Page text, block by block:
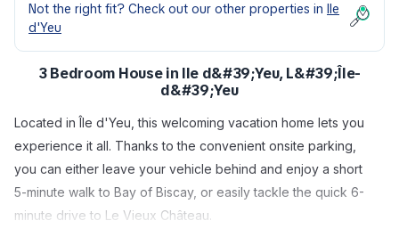
Not the right fit? Check out our other properties in Ile
d'Yeu
3 Bedroom House in Ile d&#39;Yeu, L&#39;Île-
d&#39;Yeu
Located in Île d'Yeu, this welcoming vacation home lets you
experience it all. Thanks to the convenient onsite parking,
you can either leave your vehicle behind and enjoy a short
5-minute walk to Bay of Biscay, or easily tackle the quick 6-
minute drive to Le Vieux Château.